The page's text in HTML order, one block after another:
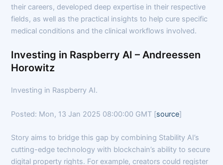
their careers, developed deep expertise in their respective
fields, as well as the practical insights to help cure specific
medical conditions and the clinical workflows involved.
Investing in Raspberry AI – Andreessen
Horowitz
Investing in Raspberry AI.
Posted: Mon, 13 Jan 2025 08:00:00 GMT [source]
Story aims to bridge this gap by combining Stability AI’s
cutting-edge technology with blockchain’s ability to secure
digital property rights. For example, creators could register